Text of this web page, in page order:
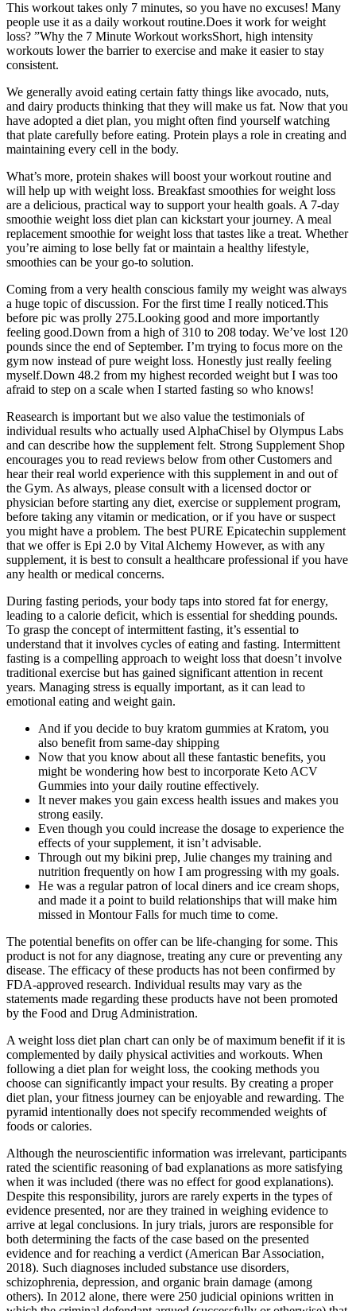
This workout takes only 7 minutes, so you have no excuses! Many
people use it as a daily workout routine.Does it work for weight
loss? ”Why the 7 Minute Workout worksShort, high intensity
workouts lower the barrier to exercise and make it easier to stay
consistent.
We generally avoid eating certain fatty things like avocado, nuts,
and dairy products thinking that they will make us fat. Now that you
have adopted a diet plan, you might often find yourself watching
that plate carefully before eating. Protein plays a role in creating and
maintaining every cell in the body.
What’s more, protein shakes will boost your workout routine and
will help up with weight loss. Breakfast smoothies for weight loss
are a delicious, practical way to support your health goals. A 7-day
smoothie weight loss diet plan can kickstart your journey. A meal
replacement smoothie for weight loss that tastes like a treat. Whether
you’re aiming to lose belly fat or maintain a healthy lifestyle,
smoothies can be your go-to solution.
Coming from a very health conscious family my weight was always
a huge topic of discussion. For the first time I really noticed.This
before pic was prolly 275.Looking good and more importantly
feeling good.Down from a high of 310 to 208 today. We’ve lost 120
pounds since the end of September. I’m trying to focus more on the
gym now instead of pure weight loss. Honestly just really feeling
myself.Down 48.2 from my highest recorded weight but I was too
afraid to step on a scale when I started fasting so who knows!
Reasearch is important but we also value the testimonials of
individual results who actually used AlphaChisel by Olympus Labs
and can describe how the supplement felt. Strong Supplement Shop
encourages you to read reviews below from other Customers and
hear their real world experience with this supplement in and out of
the Gym. As always, please consult with a licensed doctor or
physician before starting any diet, exercise or supplement program,
before taking any vitamin or medication, or if you have or suspect
you might have a problem. The best PURE Epicatechin supplement
that we offer is Epi 2.0 by Vital Alchemy However, as with any
supplement, it is best to consult a healthcare professional if you have
any health or medical concerns.
During fasting periods, your body taps into stored fat for energy,
leading to a calorie deficit, which is essential for shedding pounds.
To grasp the concept of intermittent fasting, it’s essential to
understand that it involves cycles of eating and fasting. Intermittent
fasting is a compelling approach to weight loss that doesn’t involve
traditional exercise but has gained significant attention in recent
years. Managing stress is equally important, as it can lead to
emotional eating and weight gain.
And if you decide to buy kratom gummies at Kratom, you
also benefit from same-day shipping
Now that you know about all these fantastic benefits, you
might be wondering how best to incorporate Keto ACV
Gummies into your daily routine effectively.
It never makes you gain excess health issues and makes you
strong easily.
Even though you could increase the dosage to experience the
effects of your supplement, it isn’t advisable.
Through out my bikini prep, Julie changes my training and
nutrition frequently on how I am progressing with my goals.
He was a regular patron of local diners and ice cream shops,
and made it a point to build relationships that will make him
missed in Montour Falls for much time to come.
The potential benefits on offer can be life-changing for some. This
product is not for any diagnose, treating any cure or preventing any
disease. The efficacy of these products has not been confirmed by
FDA-approved research. Individual results may vary as the
statements made regarding these products have not been promoted
by the Food and Drug Administration.
A weight loss diet plan chart can only be of maximum benefit if it is
complemented by daily physical activities and workouts. When
following a diet plan for weight loss, the cooking methods you
choose can significantly impact your results. By creating a proper
diet plan, your fitness journey can be enjoyable and rewarding. The
pyramid intentionally does not specify recommended weights of
foods or calories.
Although the neuroscientific information was irrelevant, participants
rated the scientific reasoning of bad explanations as more satisfying
when it was included (there was no effect for good explanations).
Despite this responsibility, jurors are rarely experts in the types of
evidence presented, nor are they trained in weighing evidence to
arrive at legal conclusions. In jury trials, jurors are responsible for
both determining the facts of the case based on the presented
evidence and for reaching a verdict (American Bar Association,
2018). Such diagnoses included substance use disorders,
schizophrenia, depression, and organic brain damage (among
others). In 2012 alone, there were 250 judicial opinions written in